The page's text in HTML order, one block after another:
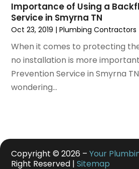
August 2019(2)
July 2019(5)
December 2018
August 2018(4)
June 2018(6)
Importance of Using a
Service in Smyrna TN
Oct 23, 2019 |Plumbing Contractors
When it comes to protecting
no installation is more
Prevention Service in Smyrna
wondering...
Copyright © 2026 –Your
Right Reserved |Sitemap